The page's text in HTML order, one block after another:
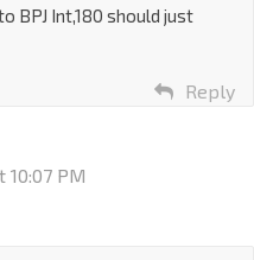
BPJ Int,180 should just
Reply
10:07 PM